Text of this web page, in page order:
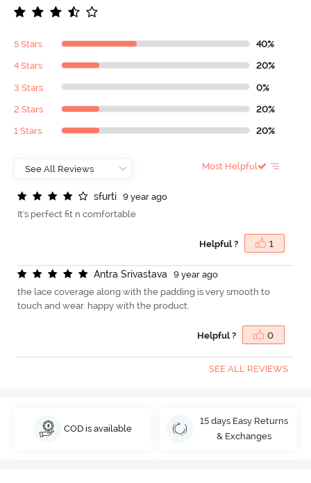
5 Stars 40%
4 Stars 20%
3 Stars 0%
2 Stars 20%
1 Stars 20%
Most Helpful
sfurti
9 year ago
It's perfect fit n comfortable
Helpful ? 1
Antra Srivastava
9 year ago
the lace coverage along with the padding is very smooth to
touch and wear. happy with the product.
Helpful ? 0
SEE ALL REVIEWS
COD is available
15 days Easy Returns
& Exchanges